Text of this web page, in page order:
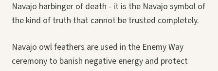
Navajo harbinger of death - it is the Navajo symbol of
the kind of truth that cannot be trusted completely.
Navajo owl feathers are used in the Enemy Way
ceremony to banish negative energy and protect